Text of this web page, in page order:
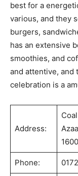
best for a
various, and they
burgers,
has an extensive
smoothies, and
and attentive, and
celebration is a
Address:
Phone: